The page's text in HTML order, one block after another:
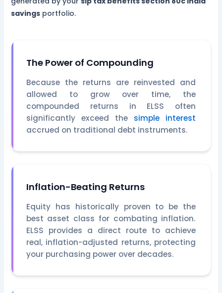
savingsportfolio.
The Power of Compounding
Because the returns are reinvested and
allowed to grow over time, the
compounded returns in ELSS often
significantly exceed the simple interest
accrued on traditional debt instruments.
Inflation-Beating Returns
Equity has historically proven to be the
best asset class for combating inflation.
ELSS provides a direct route to achieve
real, inflation-adjusted returns, protecting
your purchasing power over decades.